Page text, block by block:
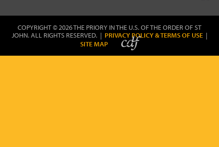
COPYRIGHT © 2026 THE PRIORY IN THE U.S. OF THE ORDER OF ST
JOHN. ALL RIGHTS RESERVED. | PRIVACY POLICY & TERMS OF USE |
SITE MAP